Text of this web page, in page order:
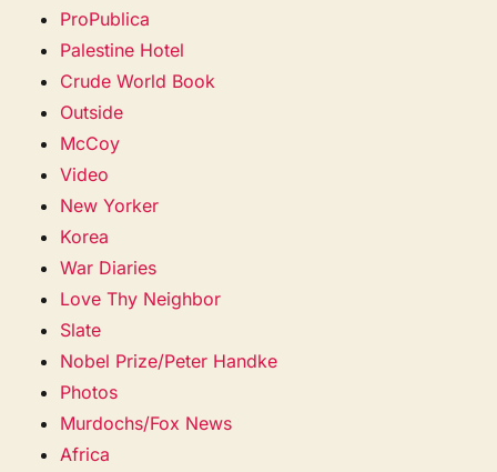
ProPublica
Palestine Hotel
Crude World Book
Outside
McCoy
Video
New Yorker
Korea
War Diaries
Love Thy Neighbor
Slate
Nobel Prize/Peter Handke
Photos
Murdochs/Fox News
Africa